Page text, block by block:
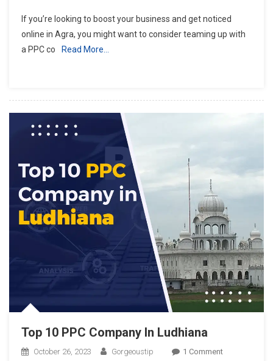
If you’re looking to boost your business and get noticed
online in Agra, you might want to consider teaming up with
a PPC co
Read More…
Top 10 PPC Company In Ludhiana
October 26, 2023 Gorgeoustip 1 CommentOn